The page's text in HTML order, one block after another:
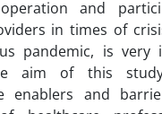
and
in times of
pandemic, is very
aim of this
enablers and